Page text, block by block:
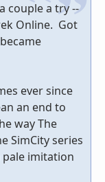
couple a try --
Online. Got
ever since
an end to
way The
SimCity series
pale imitation